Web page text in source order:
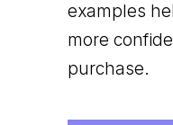
examples
more
purchase.